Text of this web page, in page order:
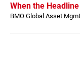
When the
BMO Global Asset